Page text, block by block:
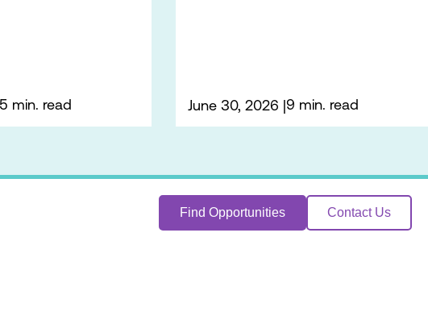
5 min. read June 30, 2026 9 min. read
Find Opportunities Contact Us